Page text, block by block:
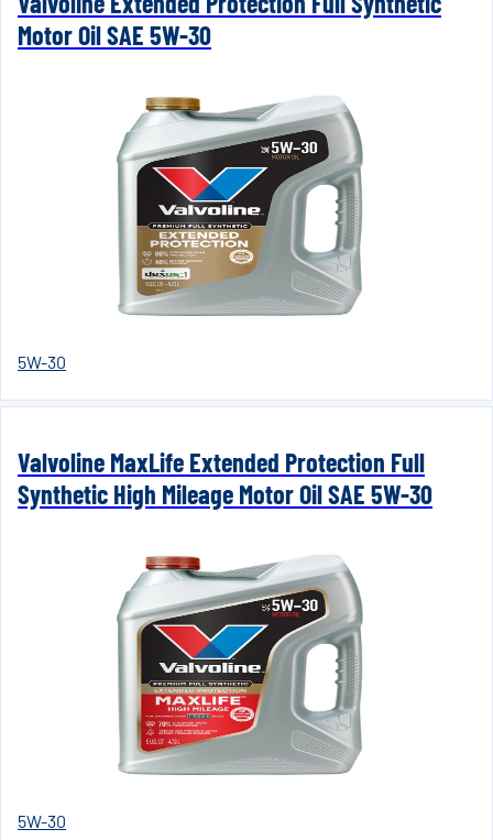
Motor Oil SAE 5W-30
5W-30
Valvoline MaxLife Extended Protection Full
Synthetic High Mileage Motor Oil SAE 5W-30
5W-30